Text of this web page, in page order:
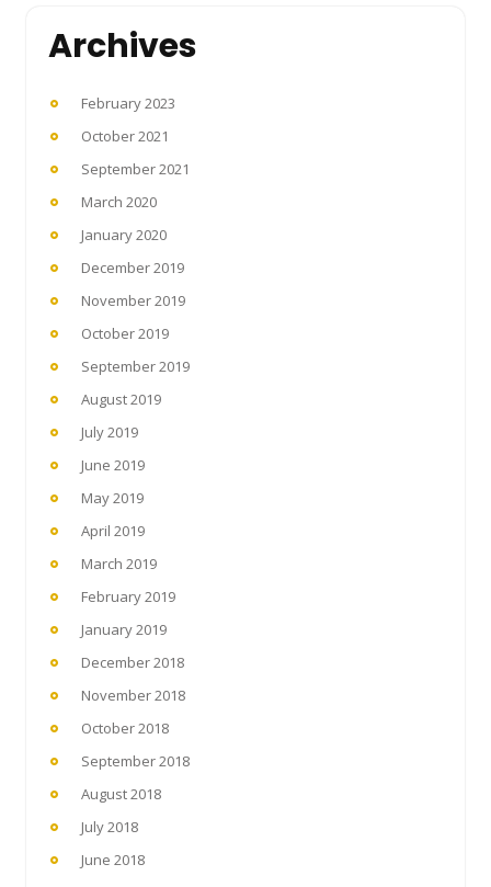
Archives
February 2023
October 2021
September 2021
March 2020
January 2020
December 2019
November 2019
October 2019
September 2019
August 2019
July 2019
June 2019
May 2019
April 2019
March 2019
February 2019
January 2019
December 2018
November 2018
October 2018
September 2018
August 2018
July 2018
June 2018